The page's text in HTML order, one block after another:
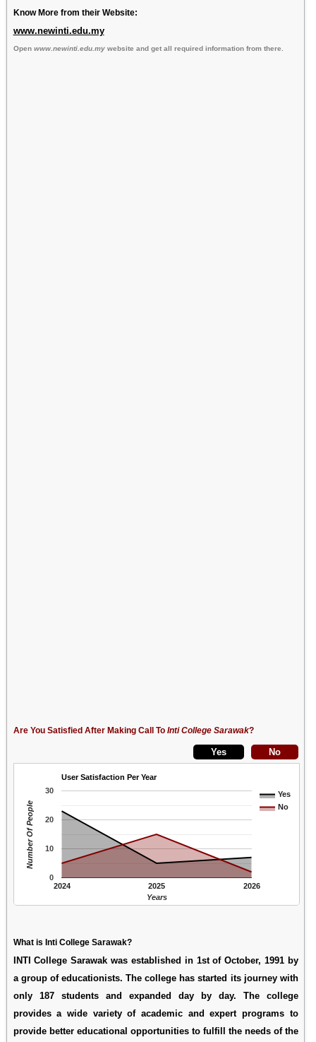
Know More from their Website:
www.newinti.edu.my
Open www.newinti.edu.mywebsite and get all required information from there.
Are You Satisfied After Making Call To Inti College Sarawak?
User Satisfaction Per Year
Yes
No
2024 2025 2026
0
10
20
30
Years
Number Of People
What is Inti College Sarawak?
INTI College Sarawak was established in 1st of October, 1991 by
a group of educationists. The college has started its journey with
only 187 students and expanded day by day. The college
provides a wide variety of academic and expert programs to
provide better educational opportunities to fulfill the needs of the